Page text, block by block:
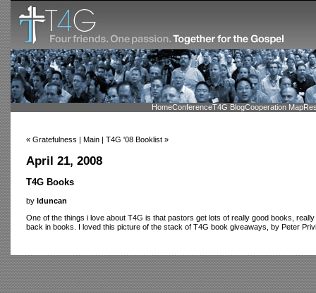
HomeConferenceT4G BlogCooperation Map
« Gratefulness | Main | T4G '08 Booklist »
April 21, 2008
T4G Books
by lduncan
One of the things i love about T4G is that pastors get lots of really good books,
back in books. I loved this picture of the stack of T4G book giveaways, by Peter